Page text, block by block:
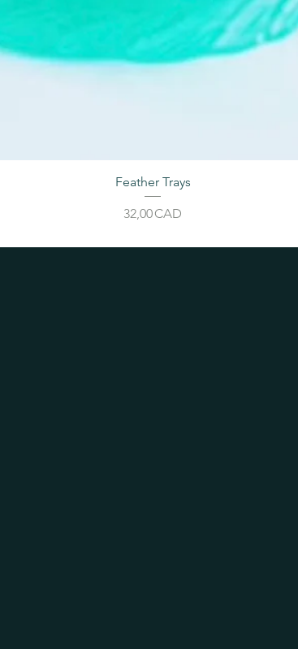
Feather Trays
Price
32,00 CAD